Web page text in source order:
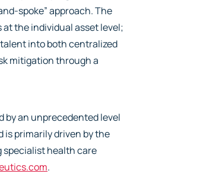
spoke” approach. The
the individual asset level;
into both centralized
mitigation through a
by an unprecedented level
is primarily driven by the
specialist health care
.